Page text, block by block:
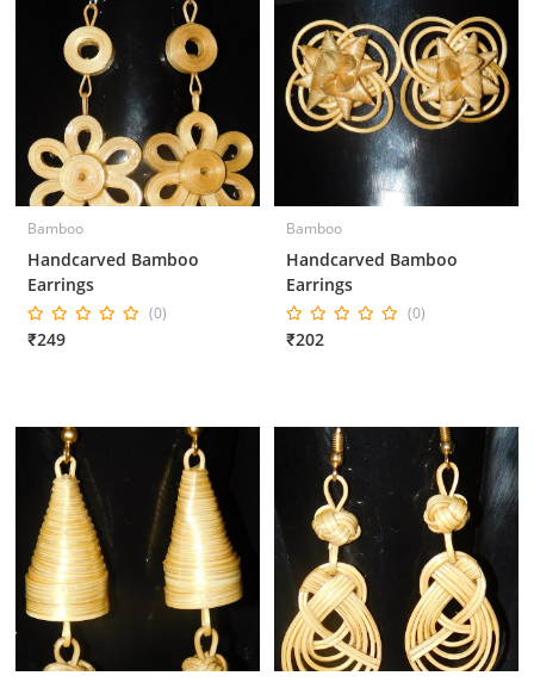
Bamboo
Handcarved Bamboo
Earrings
(0)
₹249
Bamboo
Handcarved Bamboo
Earrings
(0)
₹202